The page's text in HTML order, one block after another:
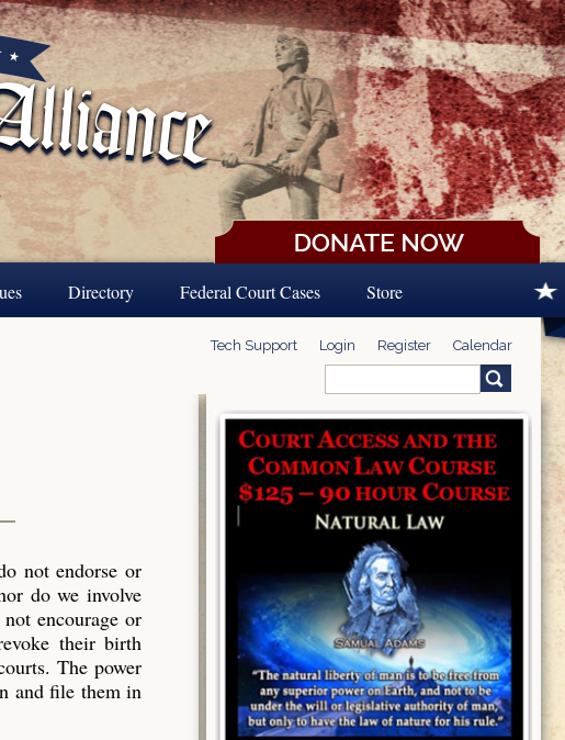
Directory Federal Court Cases Store
Tech Support Login Register Calendar
Search form
not endorse or
do we involve
encourage or
their birth
The power
and file them in